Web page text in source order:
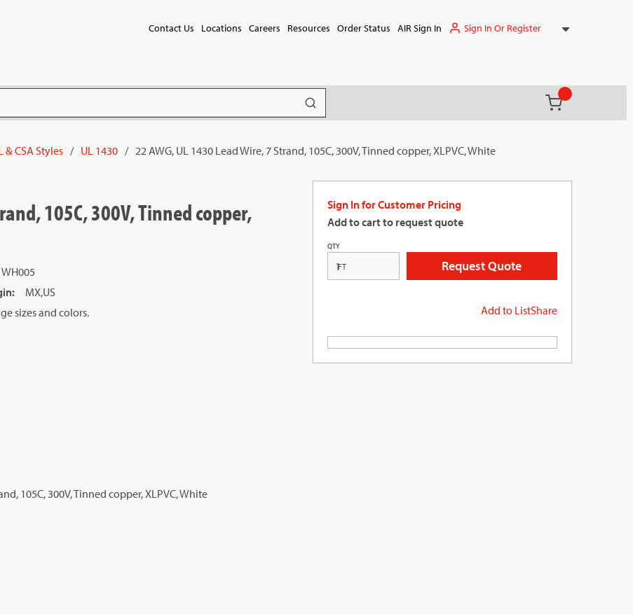
Contact Us Locations Careers Resources Order Status AIR Sign In Sign In Or Register
submit search
(){0} items in
& CSA Styles / UL 1430 / 22 AWG, UL 1430 Lead Wire, 7 Strand, 105C, 300V, Tinned copper, XLPVC, White
Sign In for Customer Pricing
Add to cart to request quote
QTY
FT Request Quote
Add to ListShare
105C, 300V, Tinned copper,
:
MX,US
sizes and colors.